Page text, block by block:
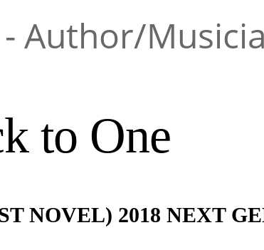
Author/
to One
NOVEL) 2018 NEXT